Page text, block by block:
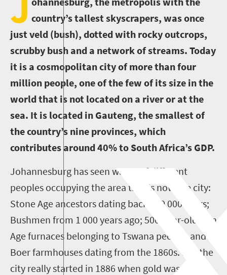
country’s tallest skyscrapers, was once
just veld (bush), dotted with rocky outcrops,
scrubby bush and a network of streams. Today
it is a cosmopolitan city of more than four
million people, one of the few of its size in the
world that is not located on a river or at the
sea. It is located in Gauteng, the smallest of
the country’s nine provinces, which
contributes around 40% to South Africa’s GDP.
Johannesburg has seen waves of different
peoples occupying the area that is now the city:
Stone Age ancestors dating back 500 000 years;
Bushmen from 1 000 years ago; 500-year-old Iron
Age furnaces belonging to Tswana people, and
Boer farmhouses dating from the 1860s. But the
city really started in 1886 when gold was